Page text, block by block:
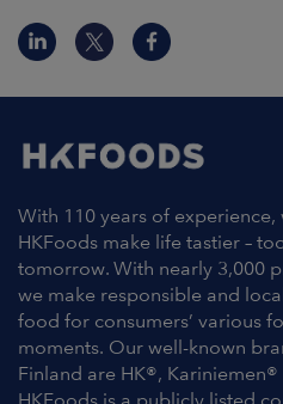
With 110 years of experience,
HKFoods make life tastier –
tomorrow. With nearly 3,000
we make responsible and
food for consumers’ various
moments. Our well-known
Finland are HK®, Kariniemen®
HKFoods is a publicly listed